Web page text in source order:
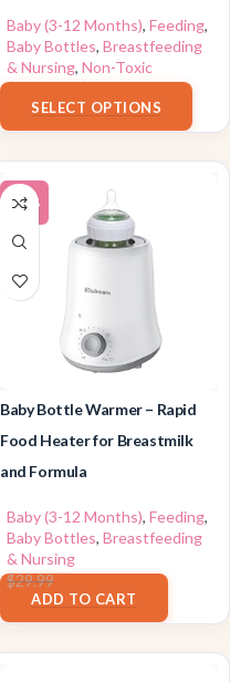
Baby (3-12 Months), Feeding,
Baby Bottles, Breastfeeding
& Nursing, Non-Toxic
$13.99–$31.90
SELECT OPTIONS
-24%
Baby Bottle Warmer – Rapid
Food Heater for Breastmilk
and Formula
Baby (3-12 Months), Feeding,
Baby Bottles, Breastfeeding
& Nursing
$29.99$22.89
ADD TO CART